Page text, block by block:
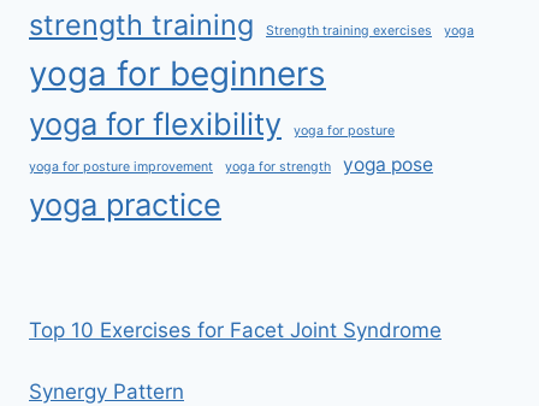
strength training Strength training exercises yoga
yoga for beginners
yoga for flexibility yoga for posture
yoga for posture improvement yoga for strength yoga pose
yoga practice
Top 10 Exercises for Facet Joint Syndrome
Synergy Pattern